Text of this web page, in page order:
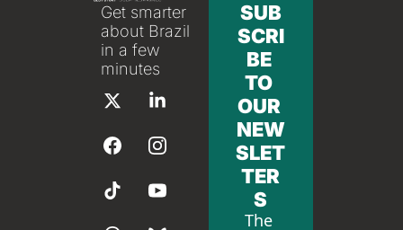
Get smarter
about Brazil
in a few
minutes
SUB
SCRI
BE
TO
OUR
NEW
SLET
TER
S
The